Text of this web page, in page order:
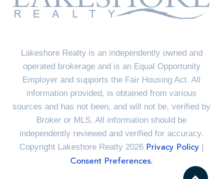
Lakeshore Realty is an independently owned and
operated brokerage and is an Equal Opportunity
Employer and supports the Fair Housing Act. All
information provided, is obtained from various
sources and has not been, and will not be, verified by
Broker or MLS. All information should be
independently reviewed and verified for accuracy.
Copyright Lakeshore Realty 2026 Privacy Policy |
Consent Preferences.